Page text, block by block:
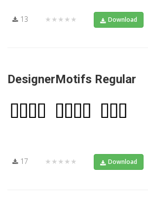
13 ★★★★★ Download
DesignerMotifs Regular
17 ★★★★★ Download